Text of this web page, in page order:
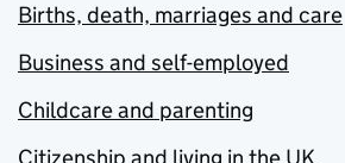
Births, death, marriages and care
Business and self-employed
Childcare and parenting